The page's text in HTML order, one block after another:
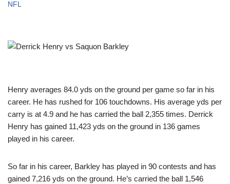
NFL
Henry averages 84.0 yds on the ground per game so far in his
career. He has rushed for 106 touchdowns. His average yds per
carry is at 4.9 and he has carried the ball 2,355 times. Derrick
Henry has gained 11,423 yds on the ground in 136 games
played in his career.
So far in his career, Barkley has played in 90 contests and has
gained 7,216 yds on the ground. He’s carried the ball 1,546